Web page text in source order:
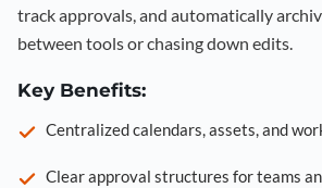
track approvals, and automatically
between tools or chasing down edits.
Key Benefits:
Centralized calendars, assets, and
Clear approval structures for teams